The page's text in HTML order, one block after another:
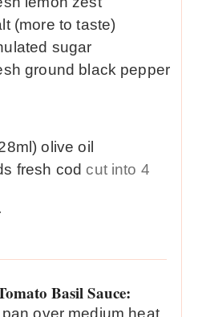
(more to taste)
sugar
ground black pepper
olive oil
fresh cod cut into 4
Basil Sauce:
over medium heat,